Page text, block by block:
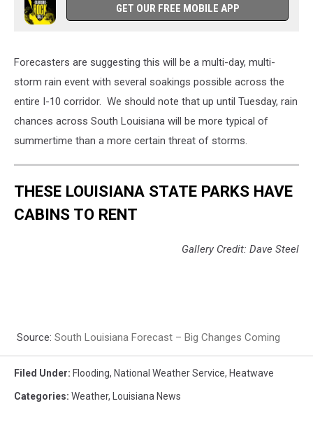
GET OUR FREE MOBILE APP
Forecasters are suggesting this will be a multi-day, multi-
storm rain event with several soakings possible across the
entire I-10 corridor. We should note that up until Tuesday, rain
chances across South Louisiana will be more typical of
summertime than a more certain threat of storms.
THESE LOUISIANA STATE PARKS HAVE
CABINS TO RENT
Gallery Credit: Dave Steel
Source: South Louisiana Forecast – Big Changes Coming
Filed Under: Flooding, National Weather Service, Heatwave
Categories: Weather, Louisiana News